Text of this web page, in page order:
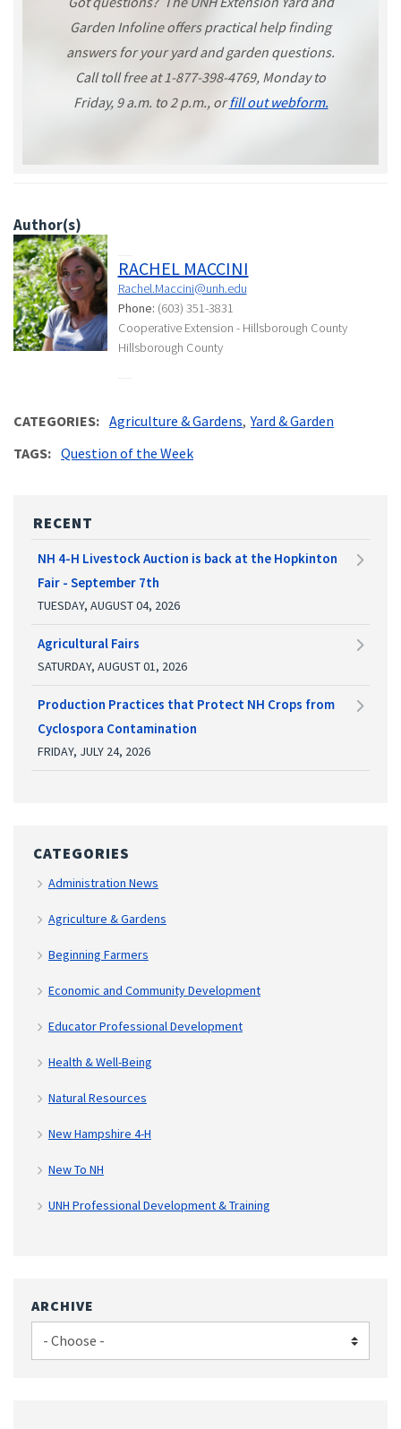
Garden Infoline offers practical help finding
answers for your yard and garden questions.
Call toll free at 1-877-398-4769, Monday to
Friday, 9 a.m. to 2 p.m., orfill out webform.
Author(s)
RACHEL MACCINI
Rachel.Maccini@unh.edu
Phone: (603) 351-3831
Cooperative Extension - Hillsborough County
Hillsborough County
CATEGORIES Agriculture & Gardens Yard & Garden
TAGS
Question of the Week
RECENT
NH 4-H Livestock Auction is back at the Hopkinton
Fair - September 7th
TUESDAY, AUGUST 04, 2026
Agricultural Fairs
SATURDAY, AUGUST 01, 2026
Production Practices that Protect NH Crops from
Cyclospora Contamination
FRIDAY, JULY 24, 2026
CATEGORIES
Administration News
Agriculture & Gardens
Beginning Farmers
Economic and Community Development
Educator Professional Development
Health & Well-Being
Natural Resources
New Hampshire 4-H
New To NH
UNH Professional Development & Training
ARCHIVE